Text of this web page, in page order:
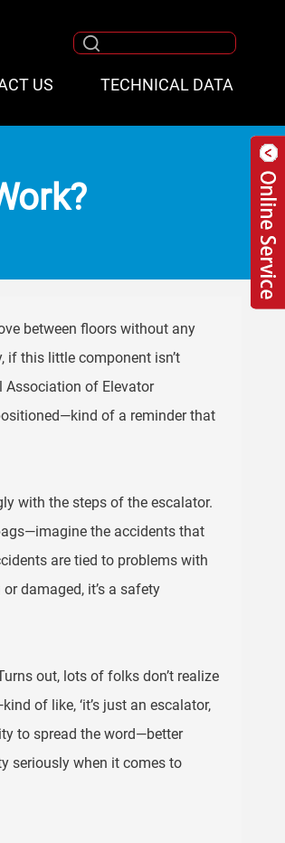
US TECHNICAL DATA
between floors without any
if this little component isn’t
Association of Elevator
of a reminder that
with the steps of the escalator.
the accidents that
are tied to problems with
damaged, it’s a safety
out, lots of folks don’t realize
of like, ‘it’s just an escalator,
to spread the word—better
seriously when it comes to